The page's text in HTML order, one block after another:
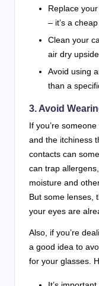
Replace
– it’s a
Clean your
air dry
Avoid using
than a
3. Avoid
If you’re
and the itchiness
contacts can
can trap
moisture and
But some lenses,
your eyes are
Also, if you’re
a good idea to
for your glasses.